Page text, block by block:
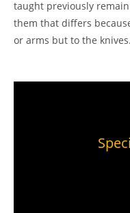
taught previously
them that differs
or arms but to the knives.